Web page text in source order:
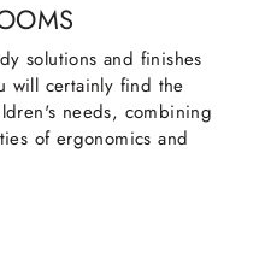
solutions and finishes
will certainly find the
needs, combining
of ergonomics and